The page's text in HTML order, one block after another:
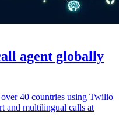
agent globally
40 countries using Twilio
and multilingual calls at